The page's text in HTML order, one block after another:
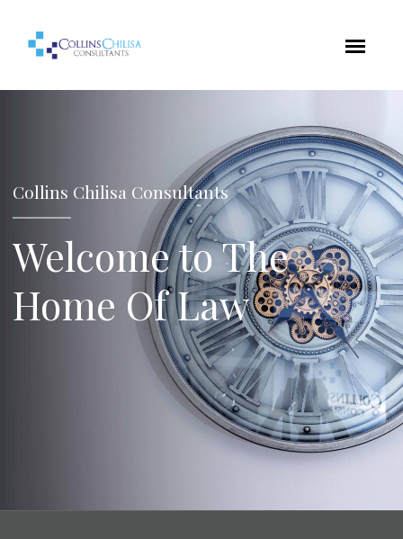
Collins Chilisa Consultants
Welcome to The
Home Of Law